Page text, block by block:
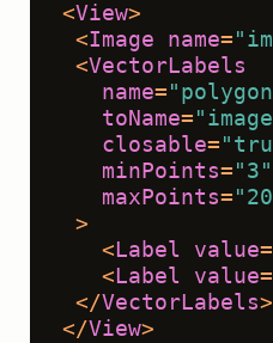
<View>
<Image name=
<VectorLabels
name=
toName=
closable=
minPoints= "3"
maxPoints=
>
< Label value=
< Label value=
</VectorLabels>
</View>